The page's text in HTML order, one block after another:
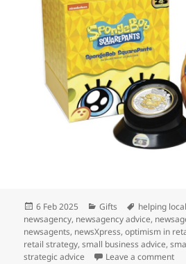
Posted
on
6 Feb 2025 Categories
Gifts Tags
helping
newsagency, newsagency advice,
newsagents, newsXpress,optimism in
retail strategy,small business advice,
strategic advice
Leave a commenton